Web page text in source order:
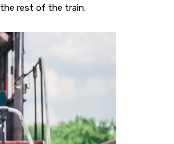
rest of the train.